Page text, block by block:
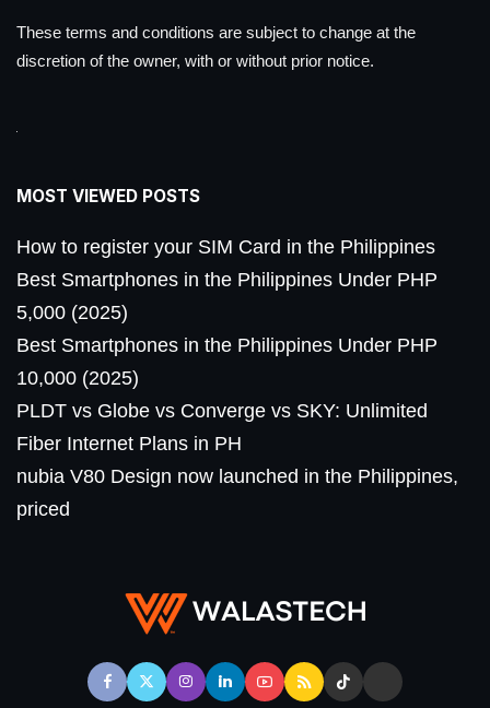
These terms and conditions are subject to change at the
discretion of the owner, with or without prior notice.
MOST VIEWED POSTS
How to register your SIM Card in the Philippines
Best Smartphones in the Philippines Under PHP
5,000 (2025)
Best Smartphones in the Philippines Under PHP
10,000 (2025)
PLDT vs Globe vs Converge vs SKY: Unlimited
Fiber Internet Plans in PH
nubia V80 Design now launched in the Philippines,
priced